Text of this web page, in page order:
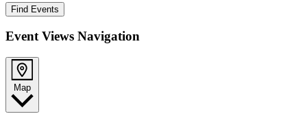
Find Events
Event Views Navigation
Map